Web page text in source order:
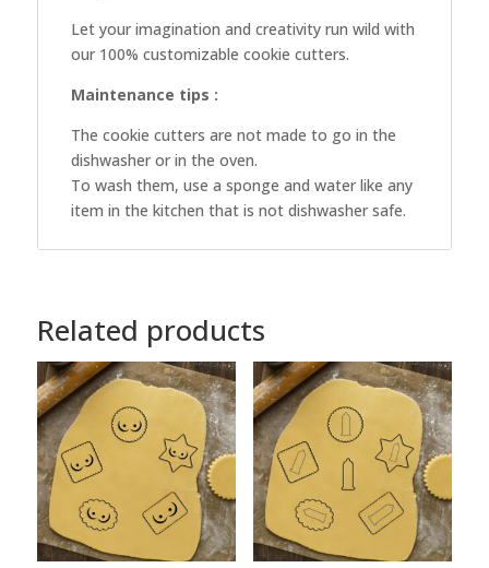
Let your imagination and creativity run wild with
our 100% customizable cookie cutters.
Maintenance tips :
The cookie cutters are not made to go in the
dishwasher or in the oven.
To wash them, use a sponge and water like any
item in the kitchen that is not dishwasher safe.
Related products